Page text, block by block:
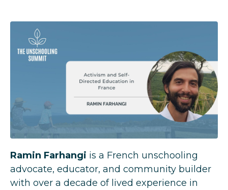
Ramin Farhangi is a French unschooling
advocate, educator, and community builder
with over a decade of lived experience in